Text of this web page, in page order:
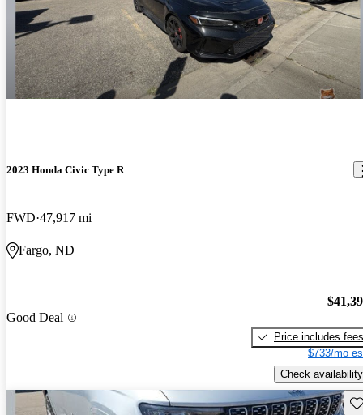
2023 Honda Civic Type R
FWD 47,917 mi
Fargo, ND
Good Deal
Price includes fees
$733/mo
Check availability